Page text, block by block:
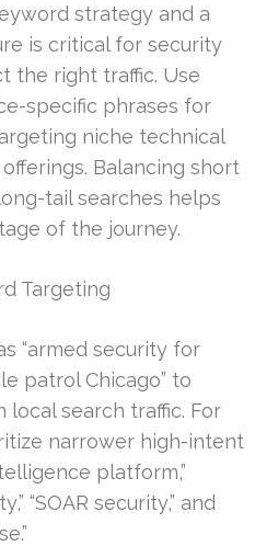
strategy and a
is critical for security
the right traffic. Use
specific phrases for
niche technical
Balancing short
tail searches helps
of the journey.
Targeting
“armed security for
patrol Chicago” to
search traffic. For
narrower high-intent
platform,”
“SOAR security,” and